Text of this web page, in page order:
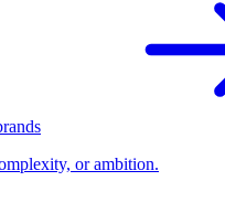
or ambition.